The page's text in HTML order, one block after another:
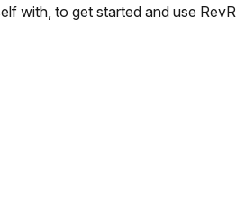
with, to get started and use